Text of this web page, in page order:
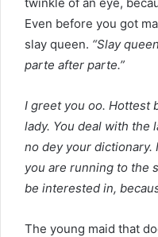
Even before you got
slay queen. “Slay
parte after parte.”
I greet you oo. Hottest
lady. You deal with the
no dey your dictionary.
you are running to the
be interested in,
The young maid that